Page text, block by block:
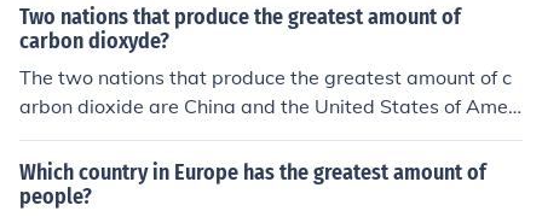
Two nations that produce the greatest amount of
carbon dioxyde?
The two nations that produce the greatest amount of c
arbon dioxide are China and the United States of Ameri
ca.
Which country in Europe has the greatest amount of
people?